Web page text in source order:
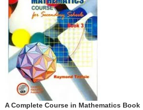
A Complete Course in Mathematics Book